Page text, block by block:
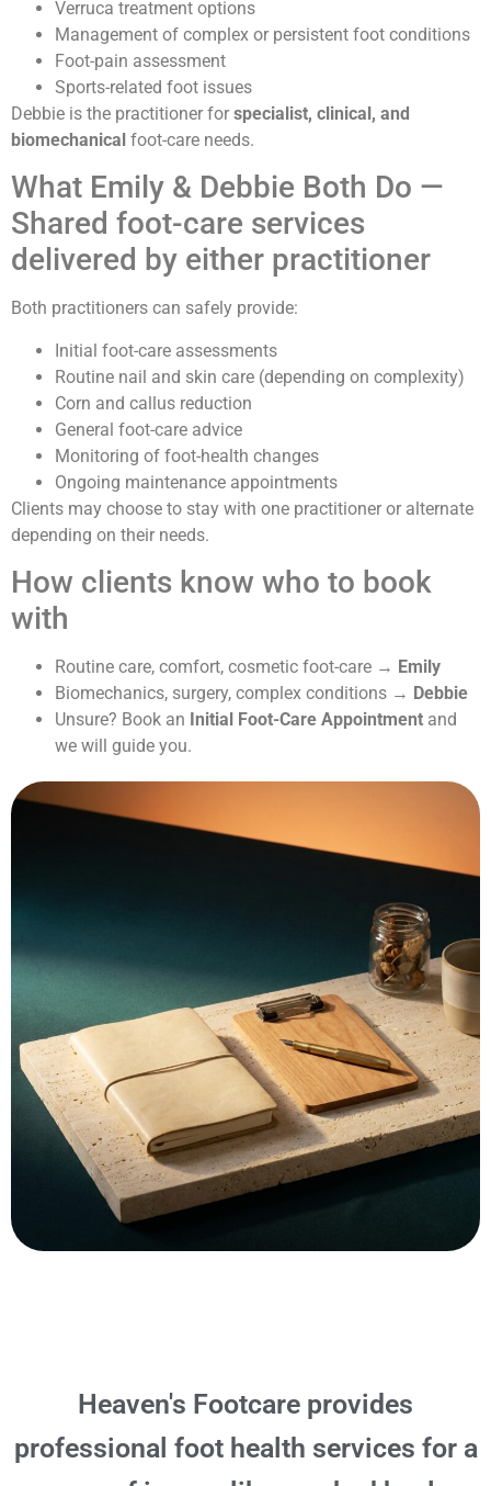
Verruca treatment options
Management of complex or persistent foot conditions
Foot-pain assessment
Sports-related foot issues
Debbie is the practitioner for specialist, clinical, and
biomechanical foot-care needs.
What Emily & Debbie Both Do —
Shared foot-care services
delivered by either practitioner
Both practitioners can safely provide:
Initial foot-care assessments
Routine nail and skin care (depending on complexity)
Corn and callus reduction
General foot-care advice
Monitoring of foot-health changes
Ongoing maintenance appointments
Clients may choose to stay with one practitioner or alternate
depending on their needs.
How clients know who to book
with
Routine care, comfort, cosmetic foot-care → Emily
Biomechanics, surgery, complex conditions → Debbie
Unsure? Book an Initial Foot-Care Appointment and
we will guide you.
Heaven's Footcare provides
professional foot health services for a